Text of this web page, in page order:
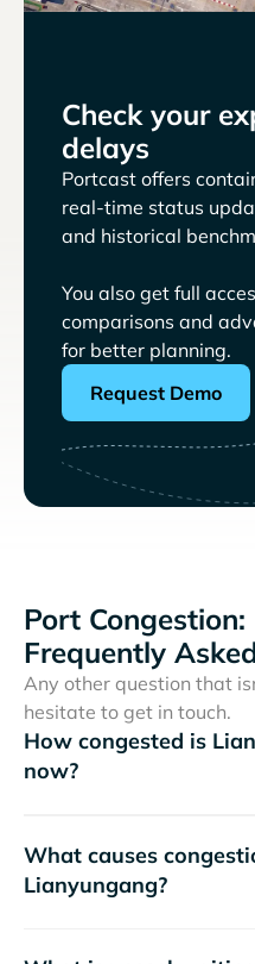
Check your
delays
Portcast offers
real-time status
and historical
You also get full
comparisons and
for better planning.
Request Demo
Port Congestion:
Frequently
Any other question that
hesitate to get in touch.
How congested is
now?
What causes
Lianyungang?